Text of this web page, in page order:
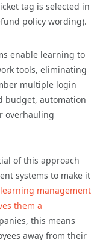
tag is selected in
policy wording).
enable learning to
tools, eliminating
multiple login
budget, automation
overhauling
of this approach
systems to make it
management
them a
this means
away from their